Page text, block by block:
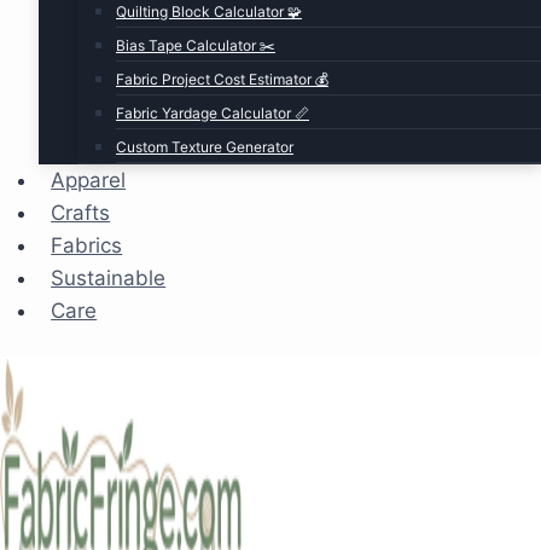
Quilting Block Calculator 🧩
Bias Tape Calculator ✂️
Fabric Project Cost Estimator 💰
Fabric Yardage Calculator 📏
Custom Texture Generator
Apparel
Crafts
Fabrics
Sustainable
Care